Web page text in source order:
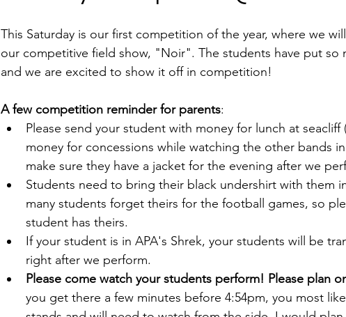
This Saturday is our first competition of the year, where we
our competitive field show, "Noir". The students have put so
and we are excited to show it off in competition!
A few competition reminder for parents:
Please send your student with money for lunch at seacliff
money for concessions while watching the other bands
make sure they have a jacket for the evening after we
Students need to bring their black undershirt with them
many students forget theirs for the football games, so
student has theirs.
If your student is in APA's Shrek, your students will be
right after we perform.
Please come watch your students perform! Please plan
you get there a few minutes before 4:54pm, you most